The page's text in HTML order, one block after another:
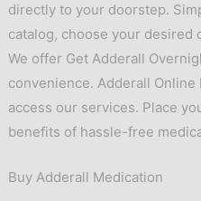
directly to your doorstep.
catalog, choose your desired
We offer Get Adderall
convenience. Adderall
access our services. Place
benefits of hassle-free
Buy Adderall Medication